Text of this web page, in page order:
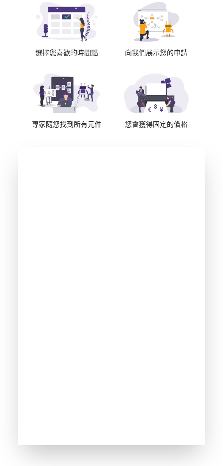
選擇您喜歡的時間點 向我們展示您的申請
專家隨您找到所有元件 您會獲得固定的價格